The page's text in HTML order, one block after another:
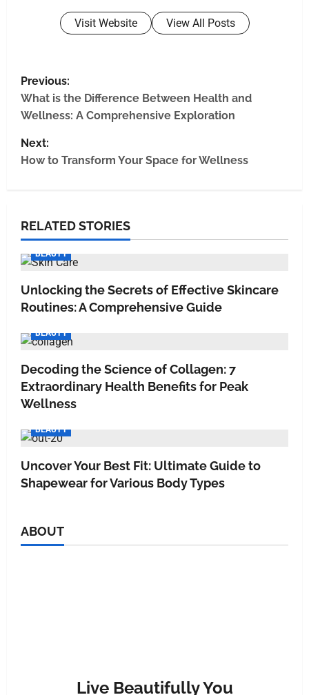
Visit Website View All Posts
Previous:
What is the Difference Between Health and
Wellness: A Comprehensive Exploration
Next:
How to Transform Your Space for Wellness
RELATED STORIES
BEAUTY
Unlocking the Secrets of Effective Skincare
Routines: A Comprehensive Guide
BEAUTY
Decoding the Science of Collagen: 7
Extraordinary Health Benefits for Peak
Wellness
BEAUTY
Uncover Your Best Fit: Ultimate Guide to
Shapewear for Various Body Types
ABOUT
Live Beautifully You